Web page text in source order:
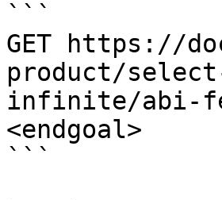
```
GET https://
product/
infinite/abi-
<endgoal>
```